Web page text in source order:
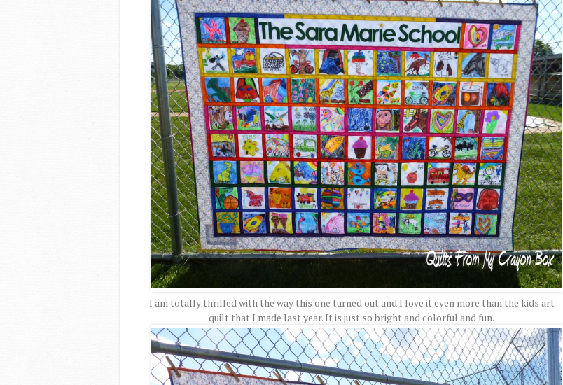
I am totally thrilled with the way this one turned out and I love it even more than the kids art
quilt that I made last year. It is just so bright and colorful and fun.